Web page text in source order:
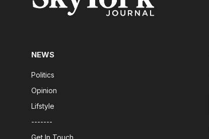
NEWS
Politics
Opinion
Lifstyle
-------
Get In Touch